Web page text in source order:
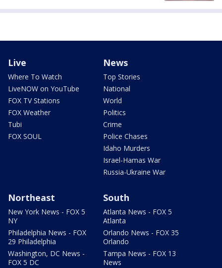
Live
Where To Watch
LiveNOW on YouTube
FOX TV Stations
FOX Weather
Tubi
FOX SOUL
News
Top Stories
National
World
Politics
Crime
Police Chases
Idaho Murders
Israel-Hamas War
Russia-Ukraine War
Northeast
New York News - FOX 5
NY
Philadelphia News - FOX
29 Philadelphia
Washington, DC News -
FOX 5 DC
South
Atlanta News - FOX 5
Atlanta
Orlando News - FOX 35
Orlando
Tampa News - FOX 13
News